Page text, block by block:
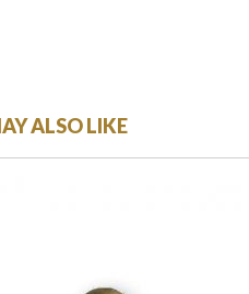
ALSO LIKE